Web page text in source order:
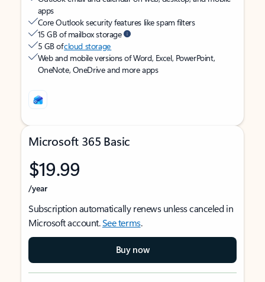
apps
Core Outlook security features like spam filters
15 GB of mailbox storage
5 GB ofcloud storage
Web and mobile versions of Word, Excel, PowerPoint,
OneNote, OneDrive and more apps
Microsoft 365 Basic
$19.99
/year
Subscription automatically renews unless canceled in
Microsoft account.See terms.
Buy now